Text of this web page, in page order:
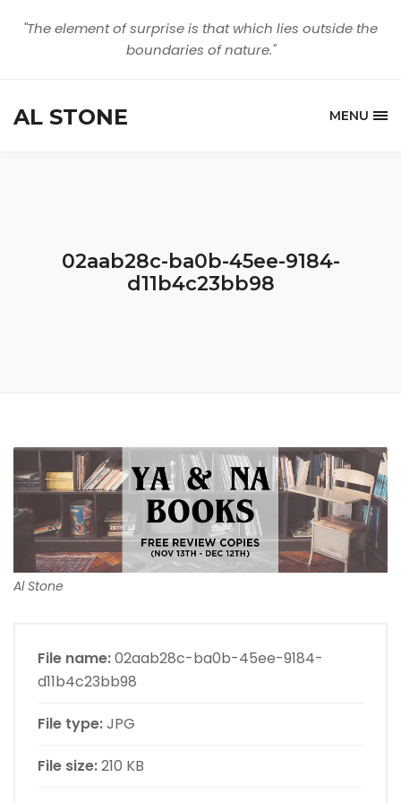
"The element of surprise is that which lies outside the
boundaries of nature."
AL STONE MENU
02aab28c-ba0b-45ee-9184-
d11b4c23bb98
Al Stone
File name:02aab28c-ba0b-45ee-9184-
d11b4c23bb98
File type:JPG
File size:210 KB